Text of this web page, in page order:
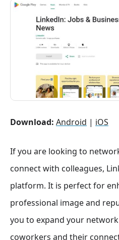
Download: Android | iOS
If you are looking to
connect with colleagues,
platform. It is perfect for
professional image and
you to expand your
coworkers and their